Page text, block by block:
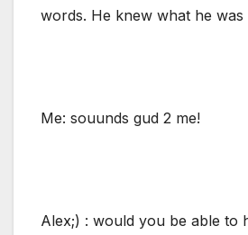
words. He knew what he was
Me: souunds gud 2 me!
Alex;) : would you be able to